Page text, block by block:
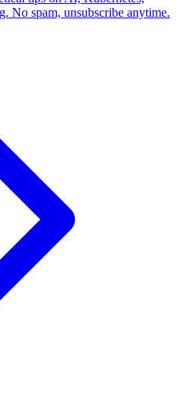
No spam, unsubscribe anytime.